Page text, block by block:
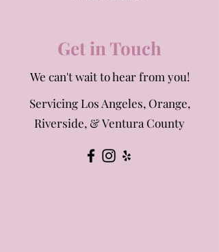
Get in Touch
We can't wait to hear from you!
Servicing Los Angeles, Orange,
Riverside, & Ventura County